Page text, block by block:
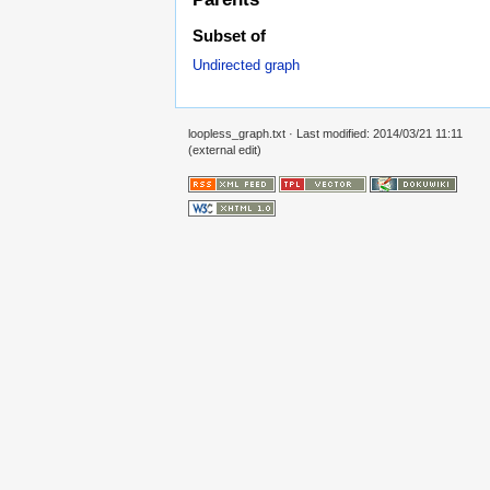
Subset of
Undirected graph
loopless_graph.txt · Last modified: 2014/03/21 11:11
(external edit)